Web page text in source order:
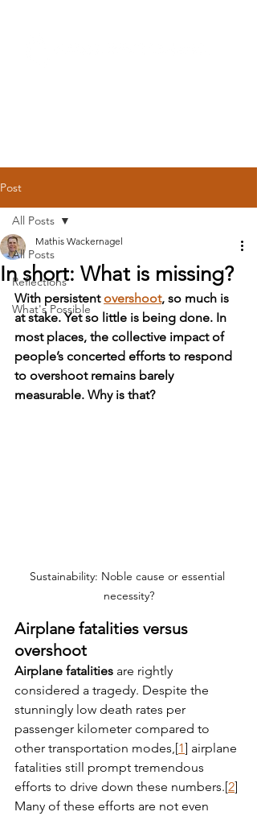
Post
All Posts
Reflections
What's Possible
All Posts
In short: What is missing?
Mathis Wackernagel
With persistent overshoot, so much is
at stake. Yet so little is being done. In
most places, the collective impact of
people’s concerted efforts to respond
to overshoot remains barely
measurable. Why is that?
Sustainability: Noble cause or essential
necessity?
Airplane fatalities versus
overshoot
Airplane fatalities are rightly
considered a tragedy. Despite the
stunningly low death rates per
passenger kilometer compared to
other transportation modes,[1] airplane
fatalities still prompt tremendous
efforts to drive down these numbers.[2]
Many of these efforts are not even